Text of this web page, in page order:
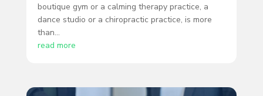
boutique gym or a calming therapy practice, a
dance studio or a chiropractic practice, is more
than...
read more